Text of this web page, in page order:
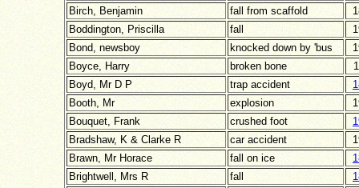
Birch, Benjamin
fall from scaffold
Boddington, Priscilla
fall
Bond, newsboy
knocked down by 'bus
Boyce, Harry
broken bone
Boyd, Mr D P
trap accident
Booth, Mr
explosion
Bouquet, Frank
crushed foot
Bradshaw, K & Clarke R
car accident
Brawn, Mr Horace
fall on ice
Brightwell, Mrs R
fall